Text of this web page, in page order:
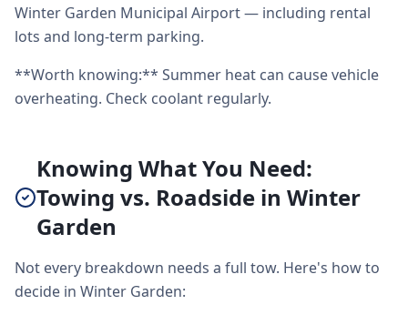
Winter Garden Municipal Airport — including rental
lots and long-term parking.
**Worth knowing:** Summer heat can cause vehicle
overheating. Check coolant regularly.
Knowing What You Need:
Towing vs. Roadside in Winter
Garden
Not every breakdown needs a full tow. Here's how to
decide in Winter Garden: